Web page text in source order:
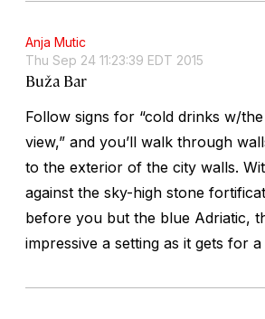
Anja Mutic
Thu Sep 24 11:23:39 EDT 2015
Buža Bar
Follow signs for “cold drinks w/
view,” and you’ll walk through
to the exterior of the city walls.
against the sky-high stone
before you but the blue Adriatic,
impressive a setting as it gets for